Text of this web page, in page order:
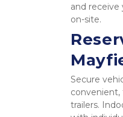
and
on-site.
Secure
convenient,
trailers.